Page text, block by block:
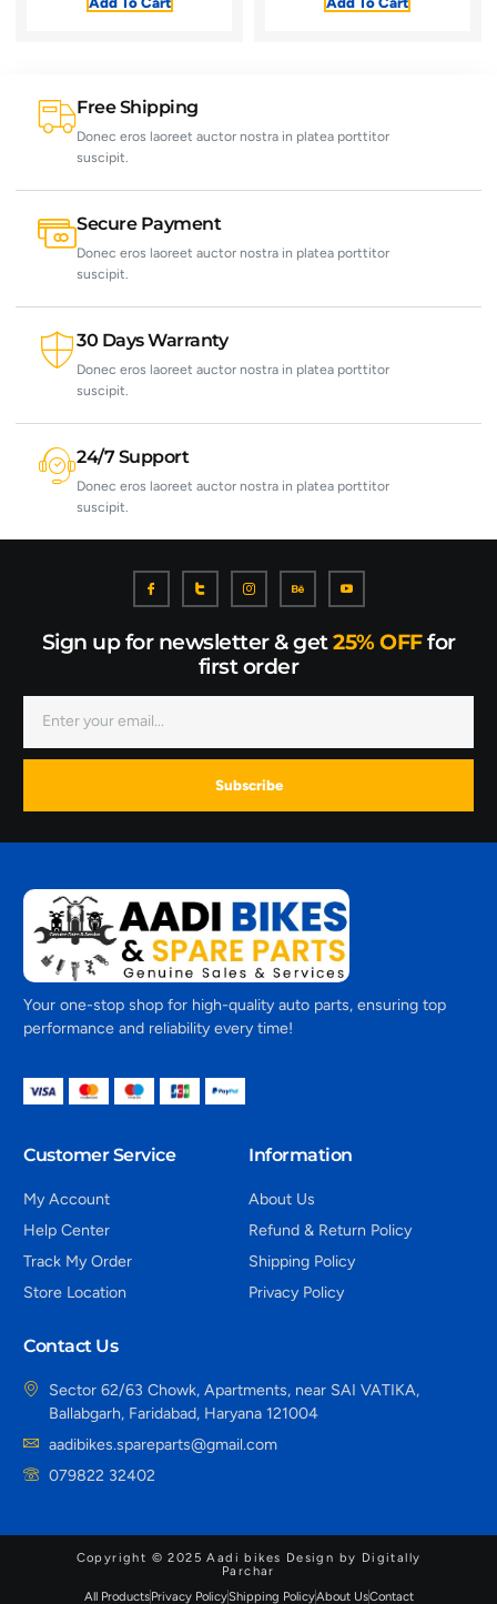
Free Shipping
Donec eros laoreet auctor nostra in platea porttitor
suscipit.
Secure Payment
Donec eros laoreet auctor nostra in platea porttitor
suscipit.
30 Days Warranty
Donec eros laoreet auctor nostra in platea porttitor
suscipit.
24/7 Support
Donec eros laoreet auctor nostra in platea porttitor
suscipit.
Sign up for newsletter & get25% OFFfor
first order
Subscribe
Your one-stop shop for high-quality auto parts, ensuring top
performance and reliability every time!
Customer Service
My Account
Help Center
Track My Order
Store Location
Information
About Us
Refund & Return Policy
Shipping Policy
Privacy Policy
Contact Us
Sector 62/63 Chowk, Apartments, near SAI VATIKA,
Ballabgarh, Faridabad, Haryana 121004
aadibikes.spareparts@gmail.com
079822 32402
Copyright © 2025 Aadi bikes Design by Digitally
Parchar
All ProductsPrivacy PolicyShipping PolicyAbout UsContact